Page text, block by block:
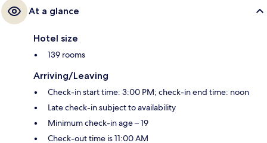
At a glance
Hotel size
139 rooms
Arriving/Leaving
Check-in start time: 3:00 PM; check-in end time: noon
Late check-in subject to availability
Minimum check-in age – 19
Check-out time is 11:00 AM